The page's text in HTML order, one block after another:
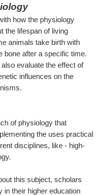
how the physiology
the lifespan of living
animals take birth with
bone after a specific time.
evaluate the effect of
influences on the
of physiology that
the uses practical
disciplines, like - high-
this subject, scholars
in their higher education